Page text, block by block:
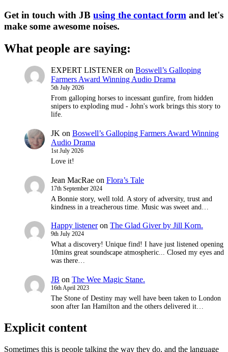
Get in touch with JB using the contact form and let's
make some awesome noises.
What people are saying:
EXPERT LISTENER on Boswell’s Galloping
Farmers Award Winning Audio Drama
5th July 2026
From galloping horses to incessant gunfire, from hidden
snipers to exploding mud - John's work brings this story to
life.
JK on Boswell’s Galloping Farmers Award Winning
Audio Drama
1st July 2026
Love it!
Jean MacRae on Flora’s Tale
17th September 2024
A Bonnie story, well told. A story of adversity, trust and
kindness in a treacherous time. Music was sweet and…
Happy listeneron The Glad Giver by Jill Korn.
9th July 2024
What a discovery! Unique find! I have just listened opening
10mins great soundscape atmospheric... Closed my eyes and
was there…
JB on The Wee Magic Stane.
16th April 2023
The Stone of Destiny may well have been taken to London
soon after Ian Hamilton and the others delivered it…
Explicit content
Sometimes this is people talking the way they do, and the language